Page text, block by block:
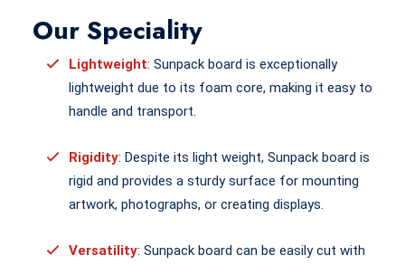
Our Speciality
Lightweight: Sunpack board is exceptionally
lightweight due to its foam core, making it easy to
handle and transport.
Rigidity: Despite its light weight, Sunpack board is
rigid and provides a sturdy surface for mounting
artwork, photographs, or creating displays.
Versatility: Sunpack board can be easily cut with